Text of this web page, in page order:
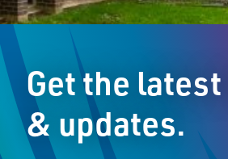
Contact
Thunder Bay, ON
Phone
807-622-9513
Get the
& updates.